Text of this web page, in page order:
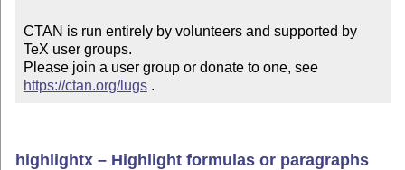
CTAN is run entirely by volunteers and supported by
TeX user groups.
Please join a user group or donate to one, see
https://ctan.org/lugs .
highlightx – Highlight formulas or paragraphs